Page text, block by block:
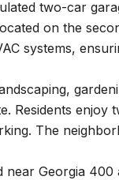
two-car
on the
systems,
Residents
The
near Georgia